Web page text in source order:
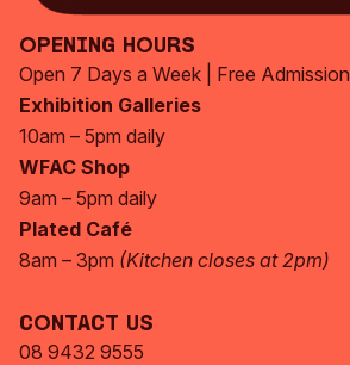
Opening Hours
Open 7 Days a Week | Free Admission
Exhibition Galleries
10am – 5pm daily
WFAC Shop
9am – 5pm daily
Plated Café
8am – 3pm (Kitchen closes at 2pm)
Contact Us
08 9432 9555